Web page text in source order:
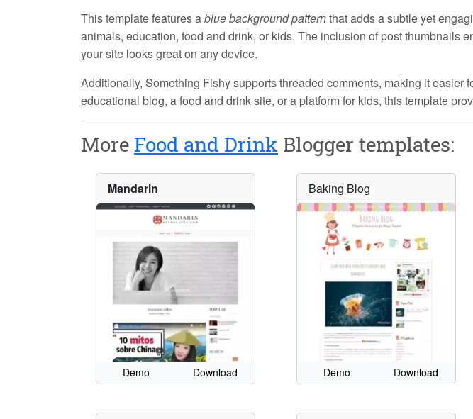
This template features ablue background patternthat adds a subtle yet
animals, education, food and drink, or kids. The inclusion of post thumbnails
your site looks great on any device.
Additionally, Something Fishysupports threaded comments, making it easier
educational blog, a food and drink site, or a platform for kids, this template
More Food and Drink Blogger templates:
Mandarin
Demo Download
Baking Blog
Demo Download